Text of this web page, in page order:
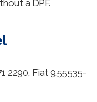
a DPF.
2290, Fiat 9.55535-